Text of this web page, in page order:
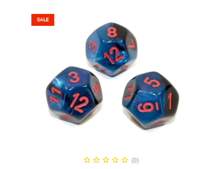
SALE
SELECT OPTIONS
(0)